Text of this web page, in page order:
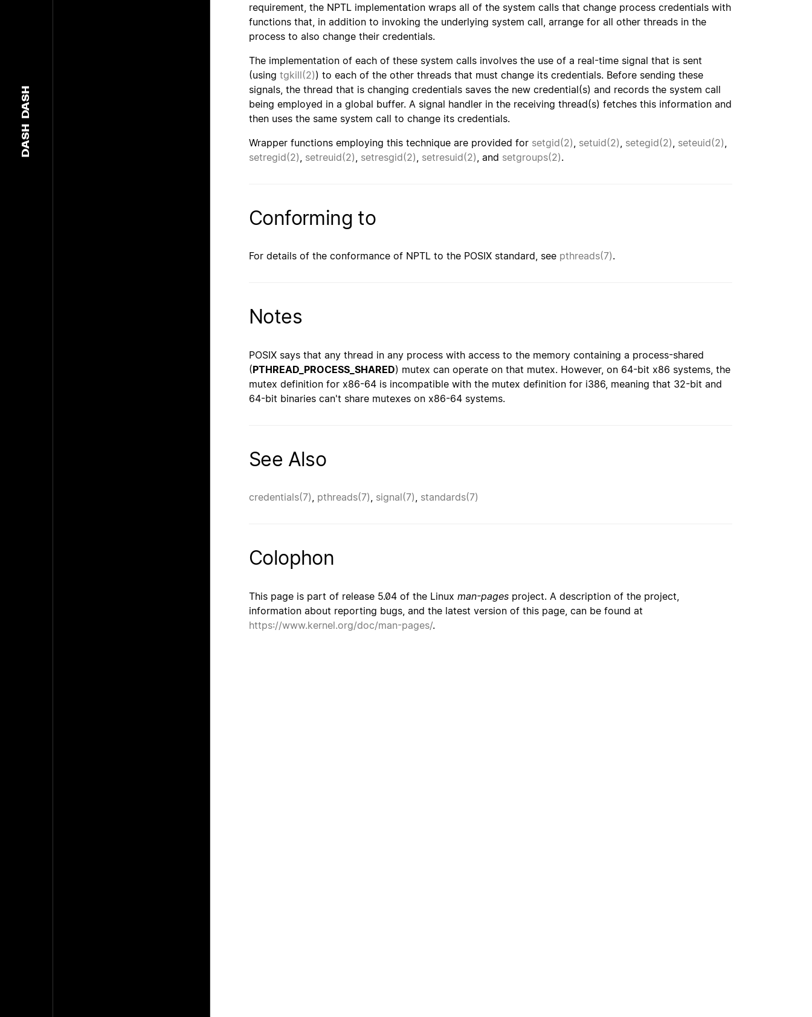
DASH
DASH
requirement, the NPTL implementation wraps all of the system calls that change process credentials with
functions that, in addition to invoking the underlying system call, arrange for all other threads in the
process to also change their credentials.
The implementation of each of these system calls involves the use of a real-time signal that is sent
(using tgkill(2)) to each of the other threads that must change its credentials. Before sending these
signals, the thread that is changing credentials saves the new credential(s) and records the system call
being employed in a global buffer. A signal handler in the receiving thread(s) fetches this information and
then uses the same system call to change its credentials.
Wrapper functions employing this technique are provided for setgid(2) setuid(2) setegid(2) seteuid(2)
setregid(2) setreuid(2) setresgid(2) setresuid(2) , and setgroups(2).
Conforming to
For details of the conformance of NPTL to the POSIX standard, see pthreads(7).
Notes
POSIX says that any thread in any process with access to the memory containing a process-shared
(PTHREAD_PROCESS_SHARED) mutex can operate on that mutex. However, on 64-bit x86 systems, the
mutex definition for x86-64 is incompatible with the mutex definition for i386, meaning that 32-bit and
64-bit binaries can't share mutexes on x86-64 systems.
See Also
credentials(7), pthreads(7), signal(7), standards(7)
Colophon
This page is part of release 5.04 of the Linux man-pages project. A description of the project,
information about reporting bugs, and the latest version of this page, can be found at
https://www.kernel.org/doc/man-pages/.